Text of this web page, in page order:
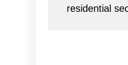
residential